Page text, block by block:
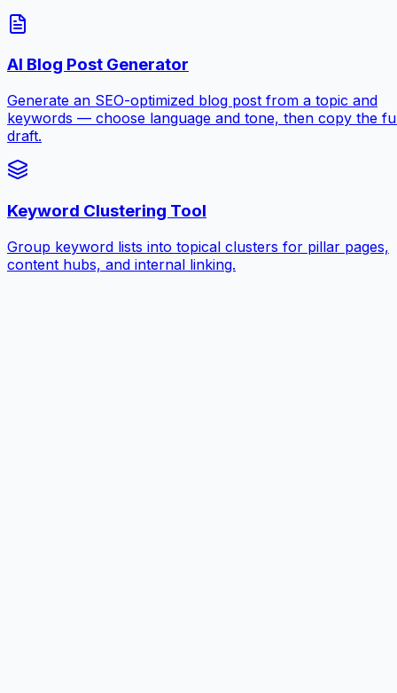
AI Blog Post Generator
Generate an SEO-optimized blog post from a topic and
keywords — choose language and tone, then copy the
draft.
Keyword Clustering Tool
Group keyword lists into topical clusters for pillar pages,
content hubs, and internal linking.